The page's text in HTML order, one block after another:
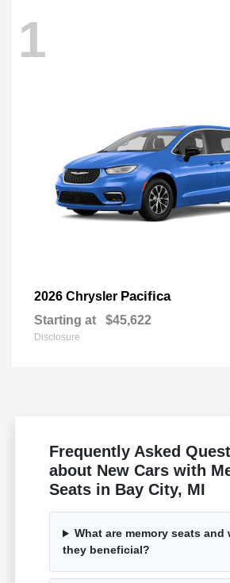
1
2026 Chrysler Pacifica
Starting at $45,622
Disclosure
Frequently Asked
about New Cars with
Seats in Bay City, MI
What are memory seats and
they beneficial?